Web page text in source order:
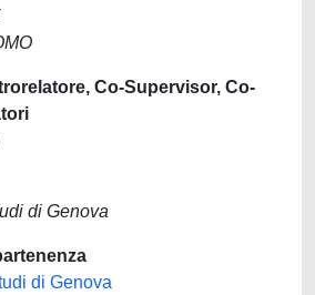
Co-Supervisor, Co-
di Genova
di Genova